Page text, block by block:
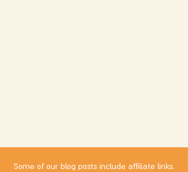
Some of our blog posts include affiliate links.